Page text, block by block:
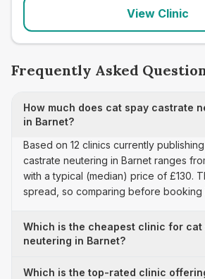
View Clinic
Frequently Asked
How much does cat spay castrate
in Barnet?
Based on 12 clinics currently
castrate neutering in Barnet ranges
with a typical (median) price of £130.
spread, so comparing before booking
Which is the cheapest clinic for cat
neutering in Barnet?
Which is the top-rated clinic